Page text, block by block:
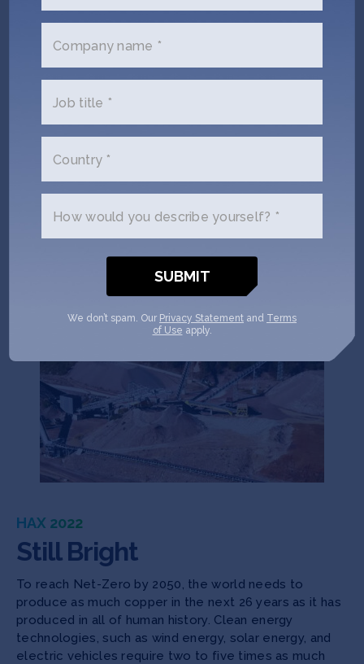
Puna Bio uses extremophiles – microorganisms 3.5
and driest desert on Earth – to develop biological
inputs for agriculture that increase yields, reduce
carbon emissions, and restore degraded soil.
Locations:Argentina
Seed AgTech Climate Tech
HAX 2022
Still Bright
To reach Net-Zero by 2050, the world needs to
produce as much copper in the next 26 years as it has
produced in all of human history. Clean energy
technologies, such as wind energy, solar energy, and
electric vehicles require two to five times as much
Company name *
Job title *
Country *
How would you describe yourself? *
We don’t spam. Our Privacy Statement and Terms
of Use apply.